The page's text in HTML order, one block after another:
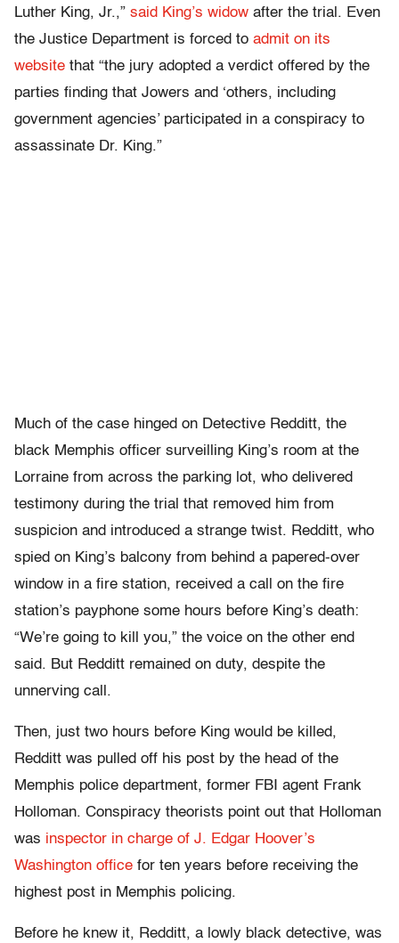
Luther King, Jr.,” said King’s widow after the trial. Even
the Justice Department is forced to admit on its
website that “the jury adopted a verdict offered by the
parties finding that Jowers and ‘others, including
government agencies’ participated in a conspiracy to
assassinate Dr. King.”
Much of the case hinged on Detective Redditt, the
black Memphis officer surveilling King’s room at the
Lorraine from across the parking lot, who delivered
testimony during the trial that removed him from
suspicion and introduced a strange twist. Redditt, who
spied on King’s balcony from behind a papered-over
window in a fire station, received a call on the fire
station’s payphone some hours before King’s death:
“We’re going to kill you,” the voice on the other end
said. But Redditt remained on duty, despite the
unnerving call.
Then, just two hours before King would be killed,
Redditt was pulled off his post by the head of the
Memphis police department, former FBI agent Frank
Holloman. Conspiracy theorists point out that Holloman
was inspector in charge of J. Edgar Hoover’s
Washington office for ten years before receiving the
highest post in Memphis policing.
Before he knew it, Redditt, a lowly black detective, was